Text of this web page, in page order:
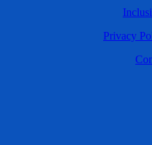
Privacy